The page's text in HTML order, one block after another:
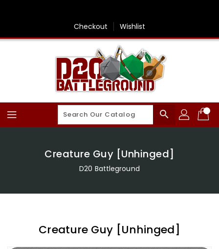
Checkout Wishlist
search
Creature Guy [Unhinged]
D20 Battleground
Creature Guy [Unhinged]